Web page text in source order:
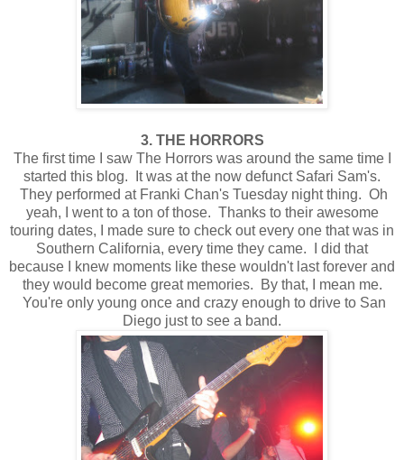
3. THE HORRORS
The first time I saw The Horrors was around the same time I
started this blog. It was at the now defunct Safari Sam's.
They performed at Franki Chan's Tuesday night thing. Oh
yeah, I went to a ton of those. Thanks to their awesome
touring dates, I made sure to check out every one that was in
Southern California, every time they came. I did that
because I knew moments like these wouldn't last forever and
they would become great memories. By that, I mean me.
You're only young once and crazy enough to drive to San
Diego just to see a band.